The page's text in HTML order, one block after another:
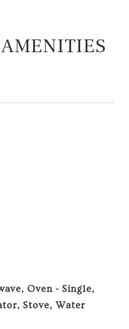
Oven - Single,
Stove, Water